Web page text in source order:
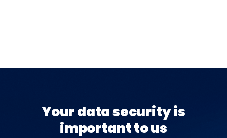
Your data security is
important to us